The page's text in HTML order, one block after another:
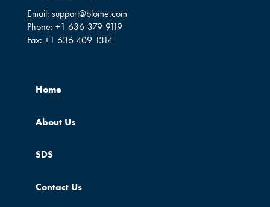
Email: support@blome.com
Phone: +1 636-379-9119
Fax: +1 636 409 1314
Home
About Us
SDS
Contact Us